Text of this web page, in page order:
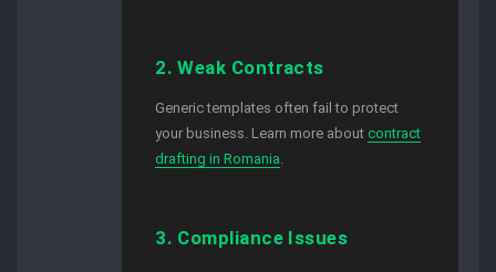
2. Weak Contracts
Generic templates often fail to protect
your business. Learn more aboutcontract
drafting in Romania
3. Compliance Issues